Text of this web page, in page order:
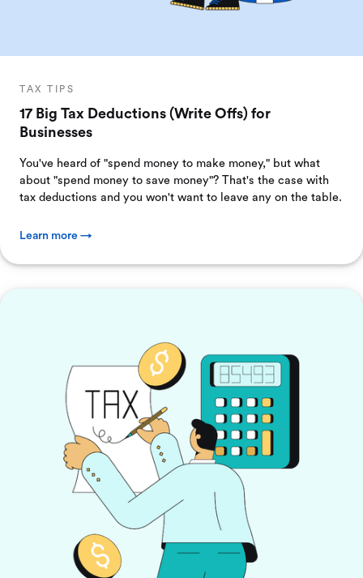
TAX TIPS
17 Big Tax Deductions (Write Offs) for
Businesses
You've heard of "spend money to make money," but what
about "spend money to save money"? That's the case with
tax deductions and you won't want to leave any on the table.
Learn more →